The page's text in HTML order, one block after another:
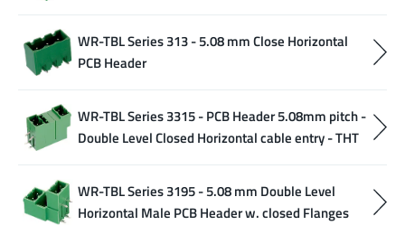
WR-TBL Series 313 - 5.08 mm Close Horizontal
PCB Header
WR-TBL Series 3315 - PCB Header 5.08mm pitch -
Double Level Closed Horizontal cable entry - THT
WR-TBL Series 3195 - 5.08 mm Double Level
Horizontal Male PCB Header w. closed Flanges